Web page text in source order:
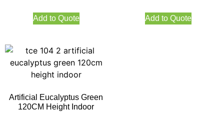
Add to Quote Add to Quote
Artificial Eucalyptus Green
120CM Height Indoor